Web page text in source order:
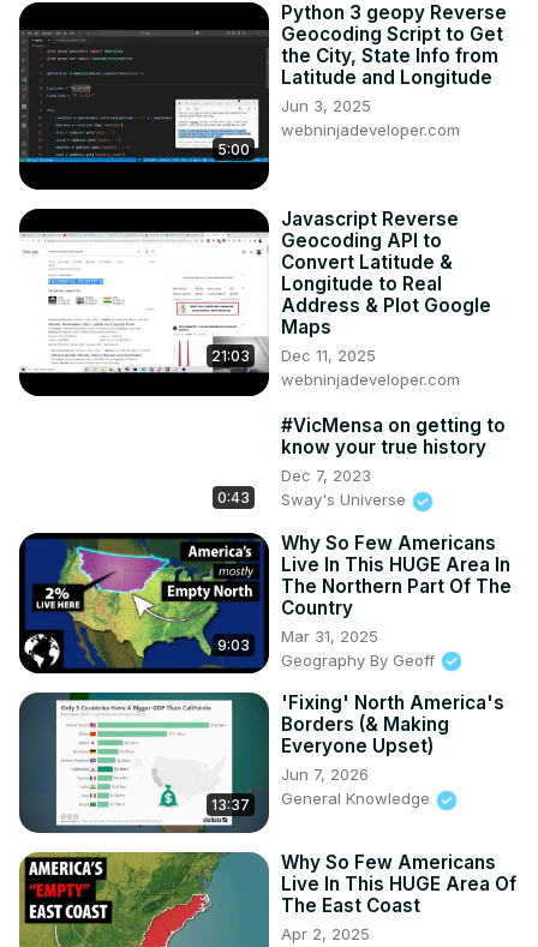
5:00
Python 3 geopy Reverse
Geocoding Script to Get
the City, State Info from
Latitude and Longitude
Jun 3, 2025
webninjadeveloper.com
21:03
Javascript Reverse
Geocoding API to
Convert Latitude &
Longitude to Real
Address & Plot Google
Maps
Dec 11, 2025
webninjadeveloper.com
0:43
#VicMensa on getting to
know your true history
Dec 7, 2023
Sway's Universe
9:03
Why So Few Americans
Live In This HUGE Area In
The Northern Part Of The
Country
Mar 31, 2025
Geography By Geoff
13:37
'Fixing' North America's
Borders (& Making
Everyone Upset)
Jun 7, 2026
General Knowledge
Why So Few Americans
Live In This HUGE Area Of
The East Coast
Apr 2, 2025